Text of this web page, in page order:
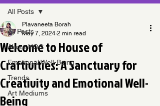
All Posts
About HOC
Emotional Well-Being
Trends
Art Mediums
All Posts
Welcome to House of
Craftivities: A Sanctuary for
Creativity and Emotional Well-
Being
Plavaneeta Borah
May 7, 2024 2 min read